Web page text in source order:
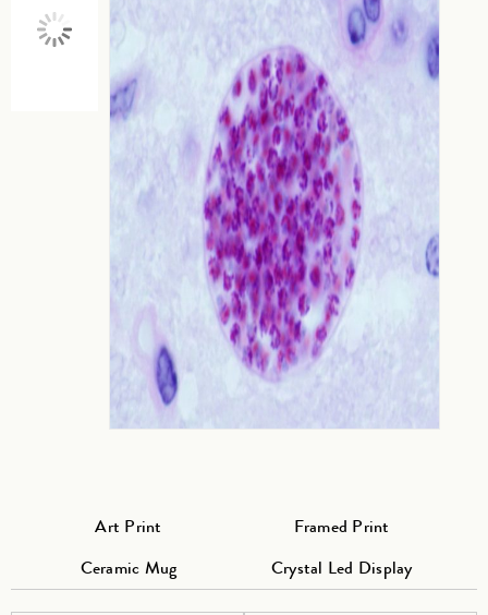
Art Print
Framed Print
Ceramic Mug
Crystal Led Display